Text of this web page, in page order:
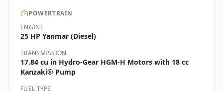
POWERTRAIN
ENGINE
25 HP Yanmar (Diesel)
TRANSMISSION
17.84 cu in Hydro-Gear HGM-H Motors with 18 cc
Kanzaki® Pump
FUEL TYPE